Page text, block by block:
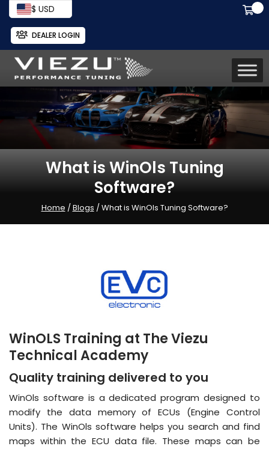
$ USD
DEALER LOGIN
What is WinOls Tuning
Software?
Home /Blogs / What is WinOls Tuning Software?
WinOLS Training at The Viezu
Technical Academy
Quality training delivered to you
WinOls software is a dedicated program designed to
modify the data memory of ECUs (Engine Control
Units). The WinOls software helps you search and find
maps within the ECU data file. These maps can be